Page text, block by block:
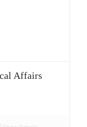
Affairs